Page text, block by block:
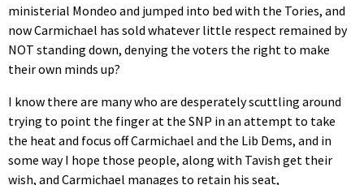
ministerial Mondeo and jumped into bed with the Tories, and
now Carmichael has sold whatever little respect remained by
NOT standing down, denying the voters the right to make
their own minds up?
I know there are many who are desperately scuttling around
trying to point the finger at the SNP in an attempt to take
the heat and focus off Carmichael and the Lib Dems, and in
some way I hope those people, along with Tavish get their
wish, and Carmichael manages to retain his seat,